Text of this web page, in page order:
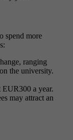
spend more
ranging
the university.
a year.
may attract an